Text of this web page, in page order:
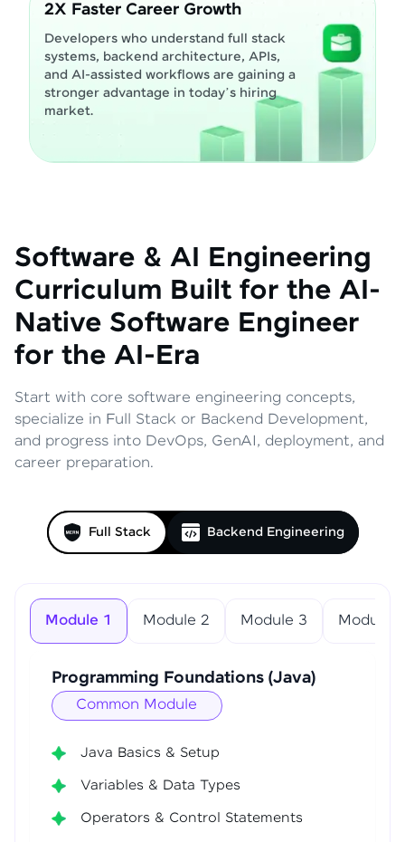
2X Faster Career Growth
Developers who understand full stack
systems, backend architecture, APIs,
and AI-assisted workflows are gaining a
stronger advantage in today’s hiring
market.
Software & AI Engineering
Curriculum Built for the AI-
Native Software Engineer
for the AI-Era
Start with core software engineering concepts,
specialize in Full Stack or Backend Development,
and progress into DevOps, GenAI, deployment, and
career preparation.
Full Stack Backend Engineering
Module 1 Module 2 Module 3 Module 4
Programming Foundations (Java)
Common Module
Java Basics & Setup
Variables & Data Types
Operators & Control Statements